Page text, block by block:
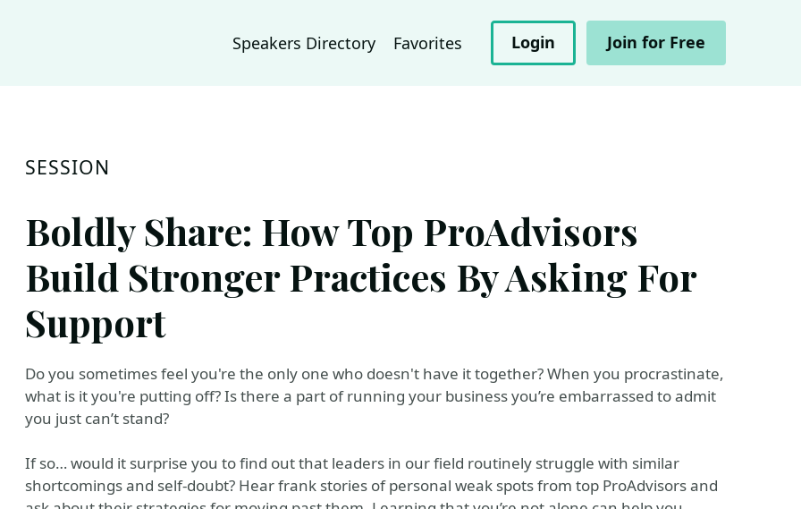
Speakers Directory Favorites Login Join for Free
SESSION
Boldly Share: How Top ProAdvisors
Build Stronger Practices By Asking For
Support
Do you sometimes feel you're the only one who doesn't have it together? When you procrastinate,
what is it you're putting off? Is there a part of running your business you’re embarrassed to admit
you just can’t stand?
If so… would it surprise you to find out that leaders in our field routinely struggle with similar
shortcomings and self-doubt? Hear frank stories of personal weak spots from top ProAdvisors and